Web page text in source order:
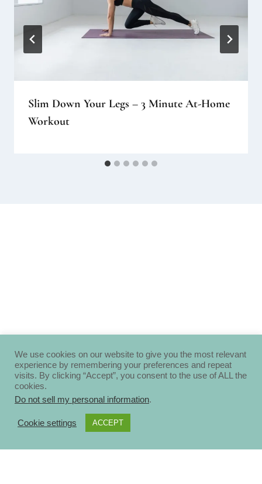
Slim Down Your Legs – 3 Minute At-Home
Workout
We use cookies on our website to give you the most relevant
experience by remembering your preferences and repeat
visits. By clicking “Accept”, you consent to the use of ALL the
cookies.
Do not sell my personal information.
Cookie settings ACCEPT